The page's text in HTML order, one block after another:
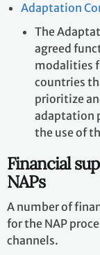
Adaptation
The
agreed
modalities
countries
prioritize
adaptation
the use of
Financial
NAPs
A number of
for the NAP
channels.